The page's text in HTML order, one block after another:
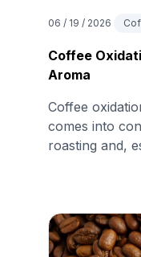
06 / 19 / 2026
Coffee
Aroma
Coffee
comes into
roasting and,